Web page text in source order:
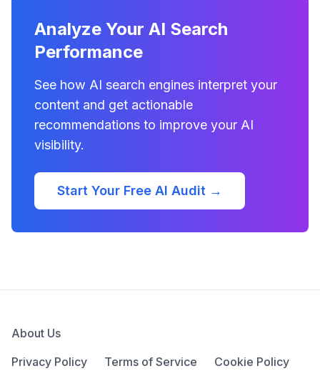
Analyze Your AI Search
Performance
See how AI search engines interpret your
content and get actionable
recommendations to improve your AI
visibility.
Start Your Free AI Audit →
About Us
Privacy Policy
Terms of Service Cookie Policy